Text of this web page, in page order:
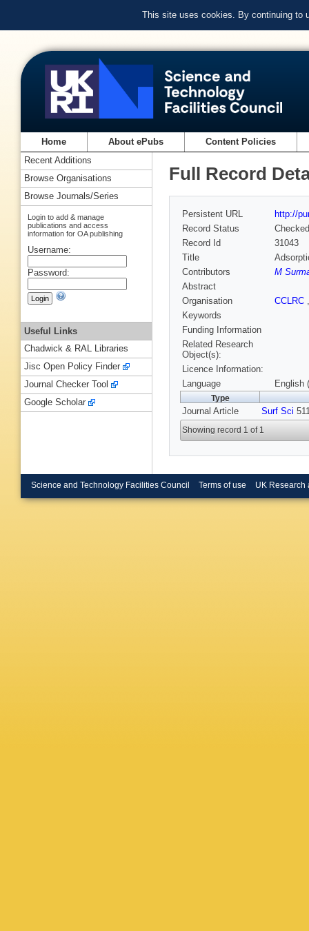
This site uses cookies. By continuing to
Home About ePubs Content Policies
Full Record
Persistent URL
http://
Record Status
Checked
Record Id
31043
Title
Contributors
M
Abstract
Organisation
CCLRC
Keywords
Funding Information
Related Research
Object(s):
Licence Information:
Language
English
Type
Journal Article Surf Sci
Showing record 1 of 1
Recent Additions
Browse Organisations
Browse Journals/Series
Login to add & manage
publications and access
information for OA publishing
Username:
Password:
Useful Links
Chadwick & RAL Libraries
Jisc Open Policy Finder
Journal Checker Tool
Google Scholar
Science and Technology Facilities Council Terms of use UK Research